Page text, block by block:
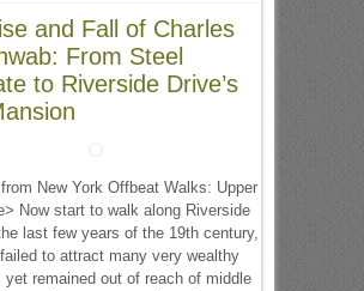
and Fall of Charles
From Steel
to Riverside Drive’s
New York Offbeat Walks: Upper
Now start to walk along Riverside
last few years of the 19th century,
to attract many very wealthy
yet remained out of reach of middle